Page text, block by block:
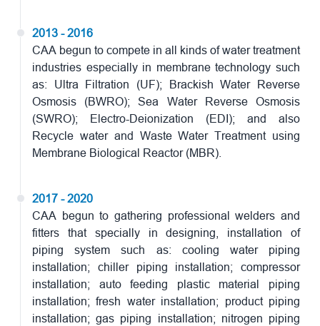
2013 - 2016
CAA begun to compete in all kinds of water treatment
industries especially in membrane technology such
as: Ultra Filtration (UF); Brackish Water Reverse
Osmosis (BWRO); Sea Water Reverse Osmosis
(SWRO); Electro-Deionization (EDI); and also
Recycle water and Waste Water Treatment using
Membrane Biological Reactor (MBR).
2017 - 2020
CAA begun to gathering professional welders and
fitters that specially in designing, installation of
piping system such as: cooling water piping
installation; chiller piping installation; compressor
installation; auto feeding plastic material piping
installation; fresh water installation; product piping
installation; gas piping installation; nitrogen piping